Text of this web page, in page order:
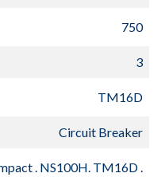
750
3
TM16D
Circuit Breaker
. NS100H. TM16D .